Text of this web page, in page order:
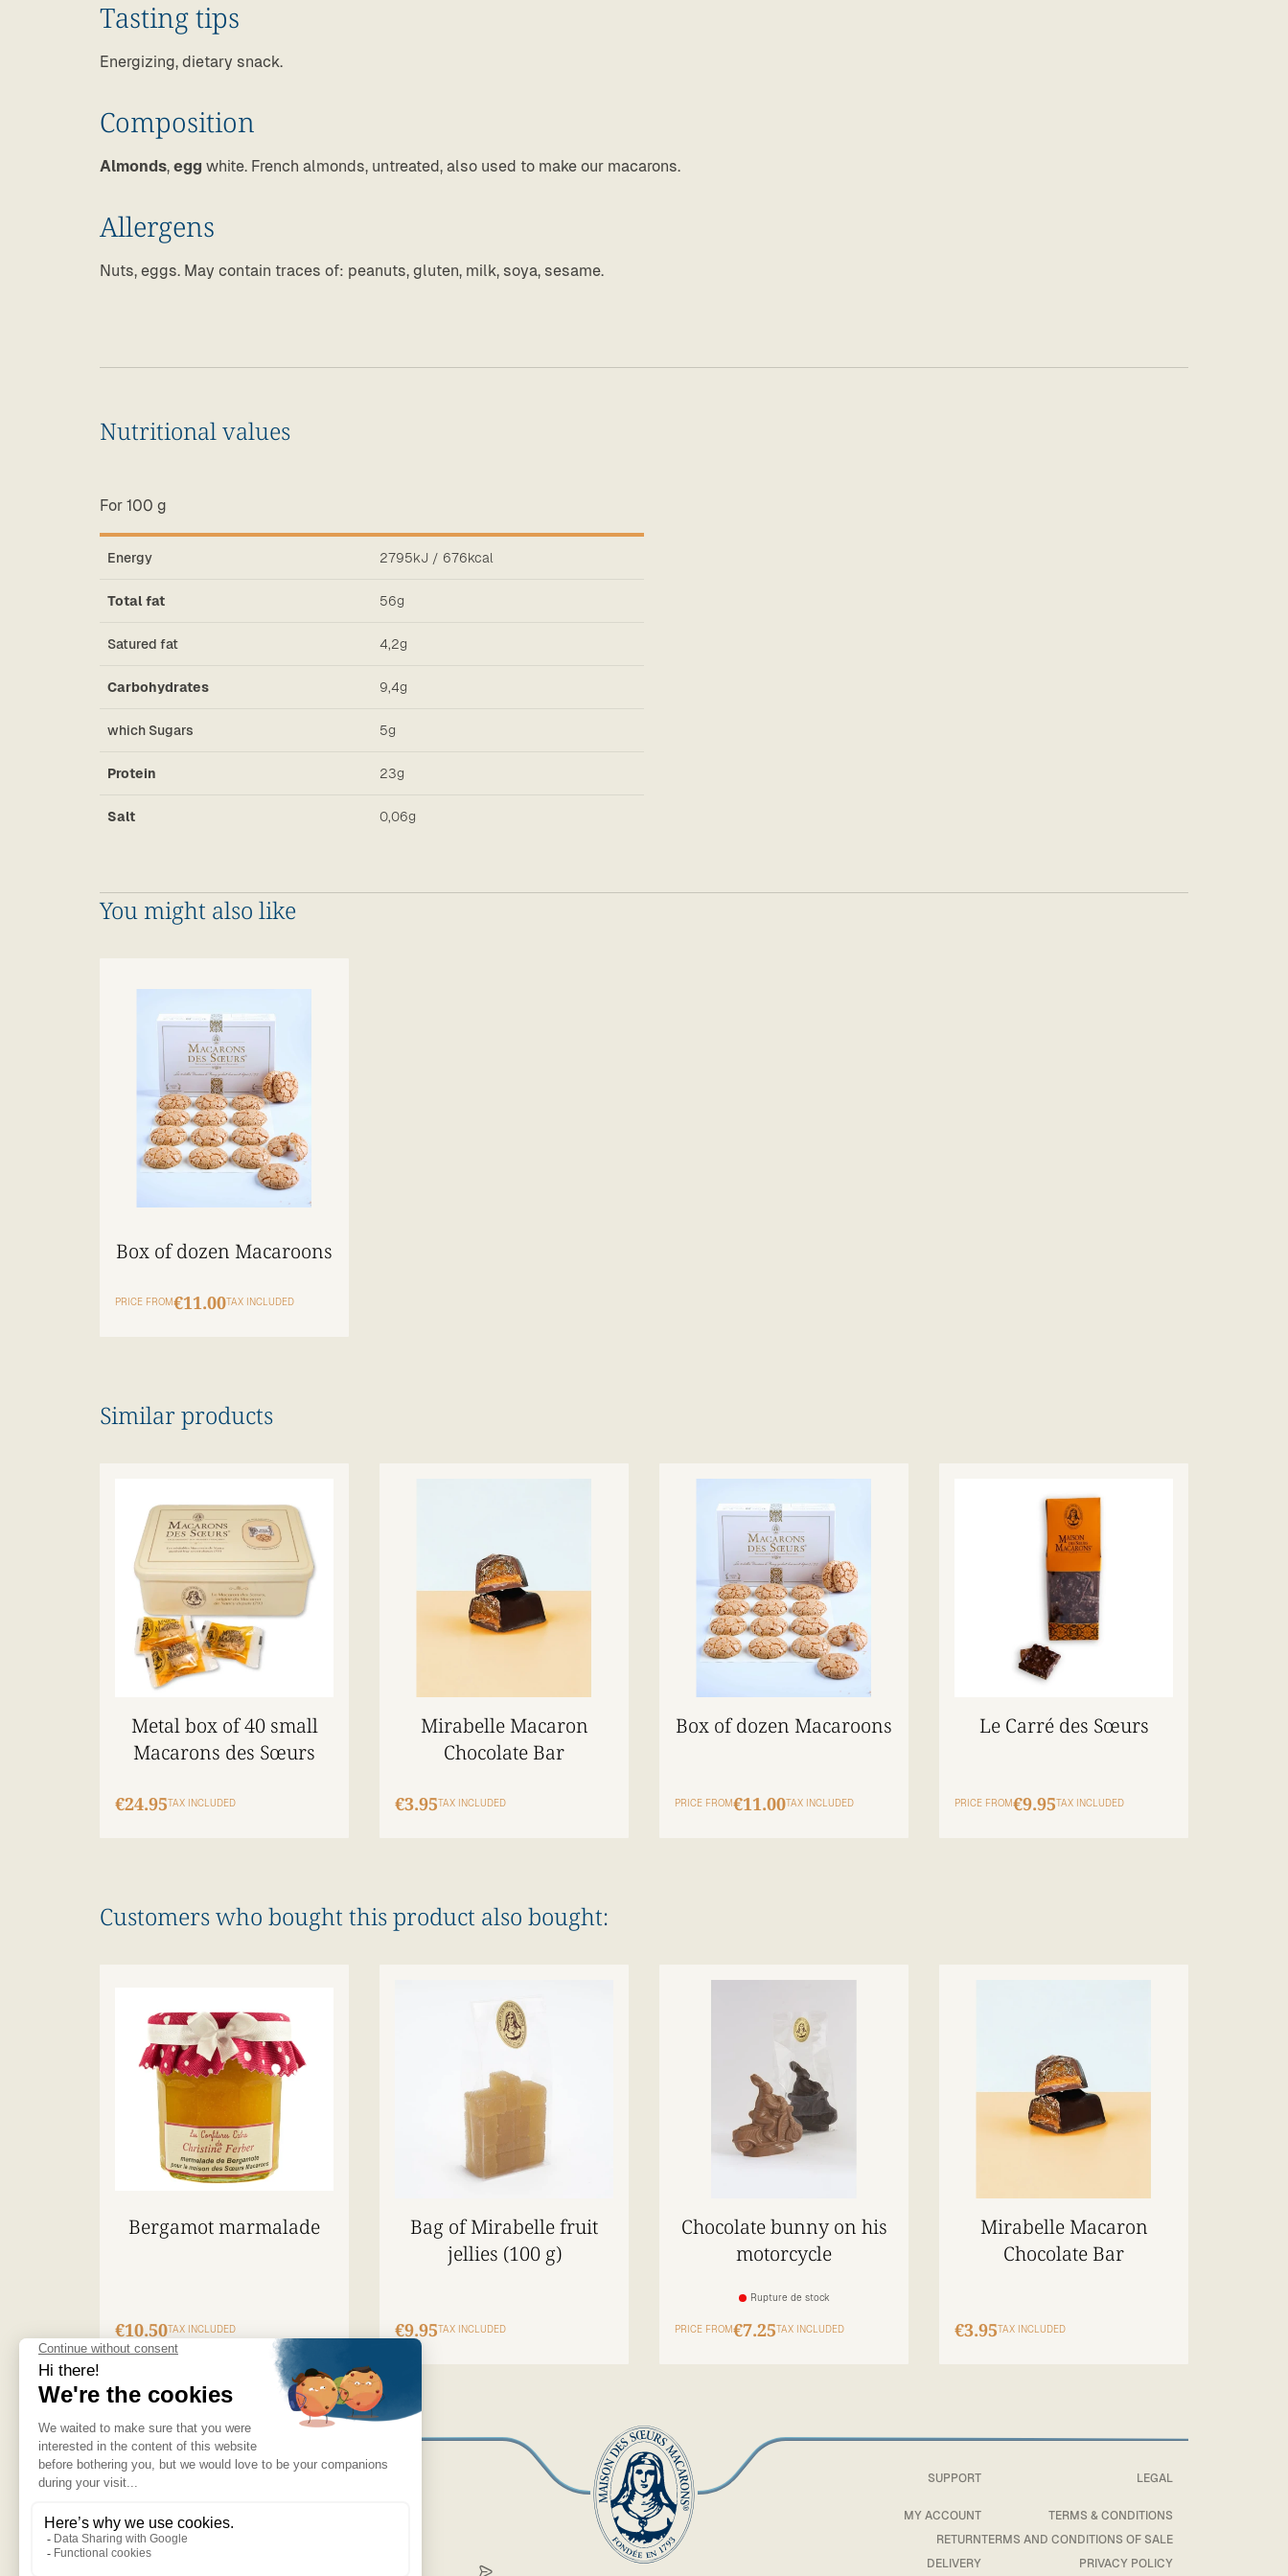
Tasting tips
Energizing, dietary snack.
Composition
Almonds, egg white. French almonds, untreated, also used to make our macarons.
Allergens
Nuts, eggs. May contain traces of: peanuts, gluten, milk, soya, sesame.
Nutritional values
For 100 g
Energy 2795kJ / 676kcal
Total fat 56g
Satured fat 4,2g
Carbohydrates 9,4g
which Sugars 5g
Protein 23g
Salt 0,06g
You might also like
Box of dozen Macaroons
PRICE FROM€11.00TAX INCLUDED
Similar products
Metal box of 40 small
Macarons des Sœurs
€24.95TAX INCLUDED
Mirabelle Macaron
Chocolate Bar
€3.95TAX INCLUDED
Box of dozen Macaroons
PRICE FROM€11.00TAX INCLUDED
Le Carré des Sœurs
PRICE FROM€9.95TAX INCLUDED
Customers who bought this product also bought:
Bergamot marmalade
€10.50TAX INCLUDED
Bag of Mirabelle fruit
jellies (100 g)
€9.95TAX INCLUDED
Chocolate bunny on his
motorcycle
Rupture de stock
PRICE FROM€7.25TAX INCLUDED
Mirabelle Macaron
Chocolate Bar
€3.95TAX INCLUDED
OUR PRODUCTS
OUR NEW PRODUCTS
THE MACARON
SUPPORT
MY ACCOUNT
RETURN
DELIVERY
LEGAL
TERMS & CONDITIONS
TERMS AND CONDITIONS OF SALE
PRIVACY POLICY